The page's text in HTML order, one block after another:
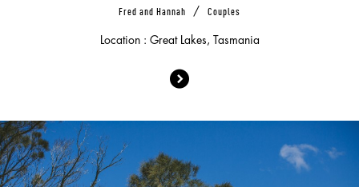
Fred and Hannah / Couples
Location : Great Lakes, Tasmania